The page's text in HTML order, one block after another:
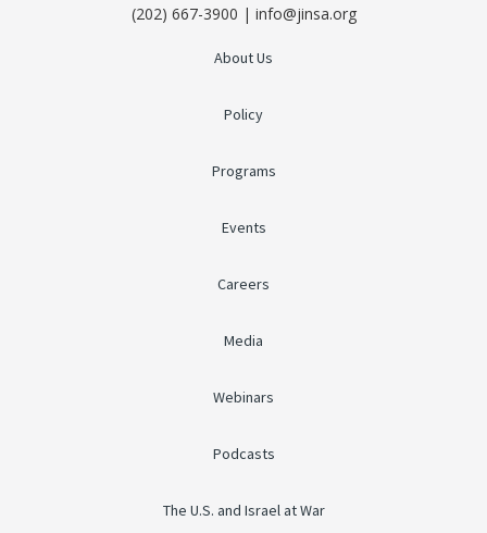
(202) 667-3900 | info@jinsa.org
About Us
Policy
Programs
Events
Careers
Media
Webinars
Podcasts
The U.S. and Israel at War